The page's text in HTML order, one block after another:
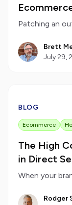
Brett
July 29,
BLOG
Ecommerce
The High
in Direct
Rodger